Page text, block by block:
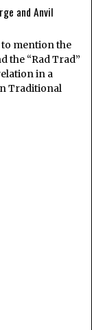
and Anvil
to mention the
the “Rad Trad”
in a
Traditional